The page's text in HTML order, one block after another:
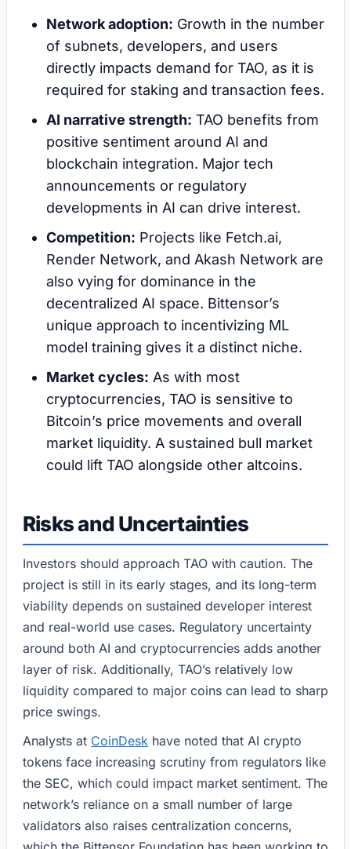
Network adoption: Growth in the number
of subnets, developers, and users
directly impacts demand for TAO, as it is
required for staking and transaction fees.
AI narrative strength: TAO benefits from
positive sentiment around AI and
blockchain integration. Major tech
announcements or regulatory
developments in AI can drive interest.
Competition: Projects like Fetch.ai,
Render Network, and Akash Network are
also vying for dominance in the
decentralized AI space. Bittensor’s
unique approach to incentivizing ML
model training gives it a distinct niche.
Market cycles: As with most
cryptocurrencies, TAO is sensitive to
Bitcoin’s price movements and overall
market liquidity. A sustained bull market
could lift TAO alongside other altcoins.
Risks and Uncertainties
Investors should approach TAO with caution. The
project is still in its early stages, and its long-term
viability depends on sustained developer interest
and real-world use cases. Regulatory uncertainty
around both AI and cryptocurrencies adds another
layer of risk. Additionally, TAO’s relatively low
liquidity compared to major coins can lead to sharp
price swings.
Analysts at CoinDesk have noted that AI crypto
tokens face increasing scrutiny from regulators like
the SEC, which could impact market sentiment. The
network’s reliance on a small number of large
validators also raises centralization concerns,